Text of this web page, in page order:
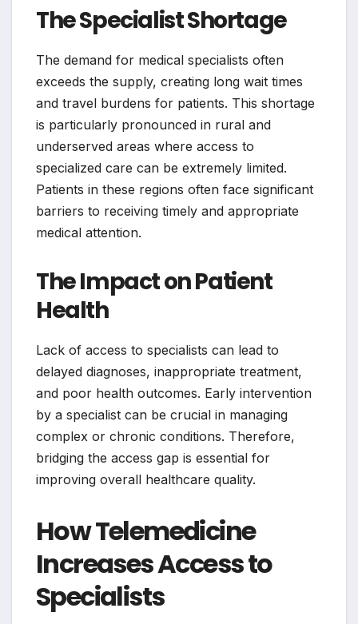
The Specialist Shortage
The demand for medical specialists often
exceeds the supply, creating long wait times
and travel burdens for patients. This shortage
is particularly pronounced in rural and
underserved areas where access to
specialized care can be extremely limited.
Patients in these regions often face significant
barriers to receiving timely and appropriate
medical attention.
The Impact on Patient
Health
Lack of access to specialists can lead to
delayed diagnoses, inappropriate treatment,
and poor health outcomes. Early intervention
by a specialist can be crucial in managing
complex or chronic conditions. Therefore,
bridging the access gap is essential for
improving overall healthcare quality.
How Telemedicine
Increases Access to
Specialists